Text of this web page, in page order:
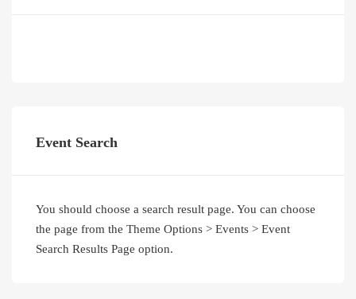
Event Search
You should choose a search result page. You can choose
the page from the Theme Options > Events > Event
Search Results Page option.